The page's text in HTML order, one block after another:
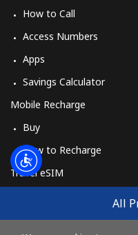
All
How to Call
Access Numbers
Apps
Savings Calculator
Mobile Recharge
Buy
How to Recharge
Travel eSIM
How It Works